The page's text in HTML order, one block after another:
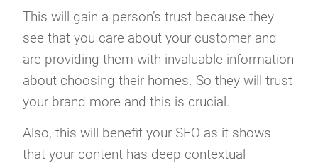
This will gain a person’s trust because they
see that you care about your customer and
are providing them with invaluable information
about choosing their homes. So they will trust
your brand more and this is crucial.
Also, this will benefit your SEO as it shows
that your content has deep contextual